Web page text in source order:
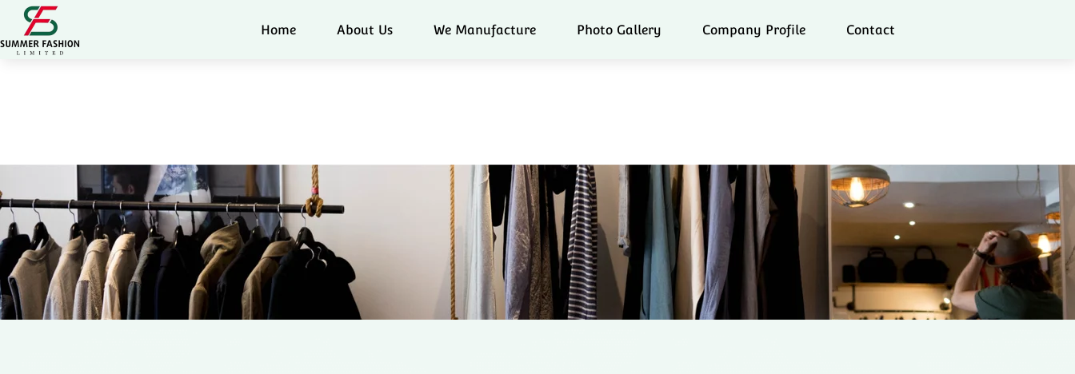
Home About Us We Manufacture Photo Gallery Company Profile Contact